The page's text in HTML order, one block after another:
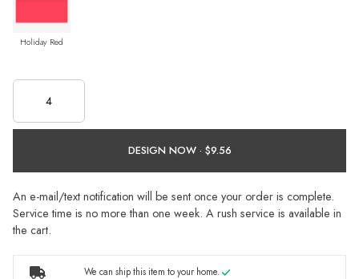
Holiday Red
DESIGN NOW ·
An e-mail/text notification will be sent once your order is complete.
Service time is no more than one week. A rush service is available in
the cart.
We can ship this item to your home.